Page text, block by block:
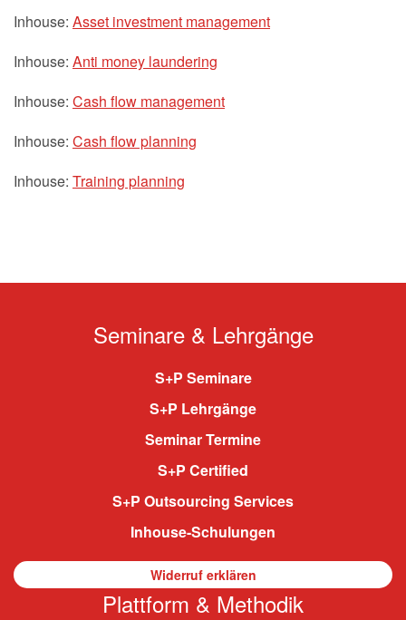
Inhouse: Asset investment management
Inhouse: Anti money laundering
Inhouse: Cash flow management
Inhouse: Cash flow planning
Inhouse: Training planning
Seminare & Lehrgänge
S+P Seminare
S+P Lehrgänge
Seminar Termine
S+P Certified
S+P Outsourcing Services
Inhouse-Schulungen
Widerruf erklären
Plattform & Methodik